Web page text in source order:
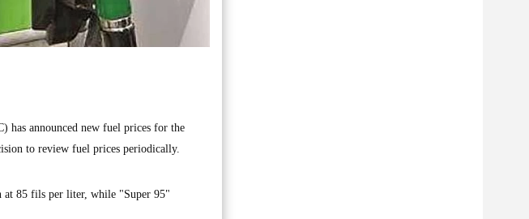
has announced new fuel prices for the
to review fuel prices periodically.
at 85 fils per liter, while "Super 95"